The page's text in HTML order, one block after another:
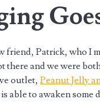
friend, Patrick, who I
there and we were
outlet,Peanut Jelly
able to awaken